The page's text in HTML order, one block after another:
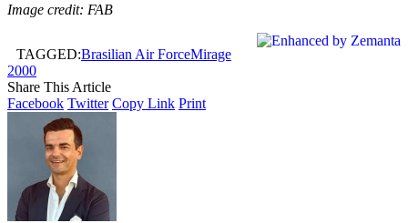
Image credit: FAB
TAGGED:Brasilian Air ForceMirage
2000
Share This Article
Facebook Twitter Copy Link Print